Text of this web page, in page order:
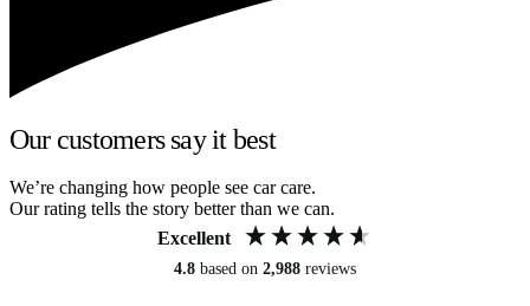
Our customers say it best
We’re changing how people see car care.
Our rating tells the story better than we can.
Excellent
4.8 based on 2,988 reviews